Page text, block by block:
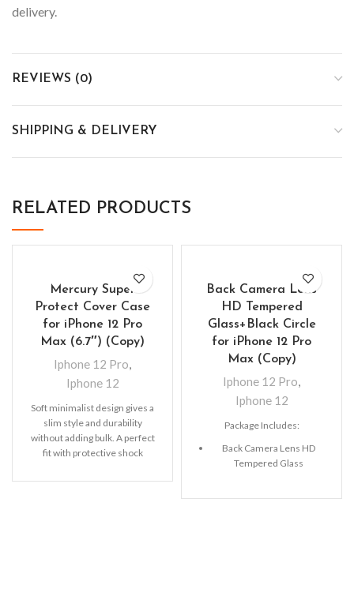
delivery.
REVIEWS (0)
SHIPPING & DELIVERY
RELATED PRODUCTS
Mercury Super
Protect Cover Case
for iPhone 12 Pro
Max (6.7″) (Copy)
Iphone 12 Pro
Iphone 12
Soft minimalist design gives a
slim style and durability
without adding bulk. A perfect
fit with protective shock
Back Camera Lens
HD Tempered
Glass+Black Circle
for iPhone 12 Pro
Max (Copy)
Iphone 12 Pro
Iphone 12
Package Includes:
Back Camera Lens HD
Tempered Glass